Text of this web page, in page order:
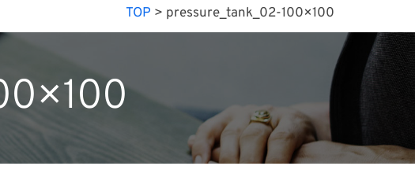
TOP > pressure_tank_02-100×100